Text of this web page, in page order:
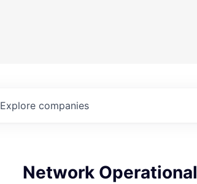
Explore companies
Network